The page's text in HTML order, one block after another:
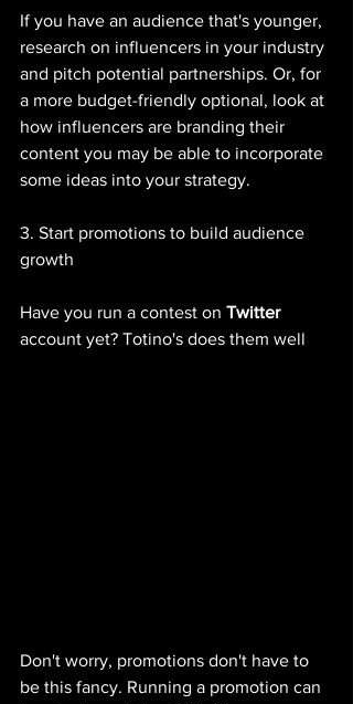
If you have an audience that's younger,
research on influencers in your industry
and pitch potential partnerships. Or, for
a more budget-friendly optional, look at
how influencers are branding their
content you may be able to incorporate
some ideas into your strategy.
3. Start promotions to build audience
growth
Have you run a contest on Twitter
account yet? Totino's does them well
Don't worry, promotions don't have to
be this fancy. Running a promotion can